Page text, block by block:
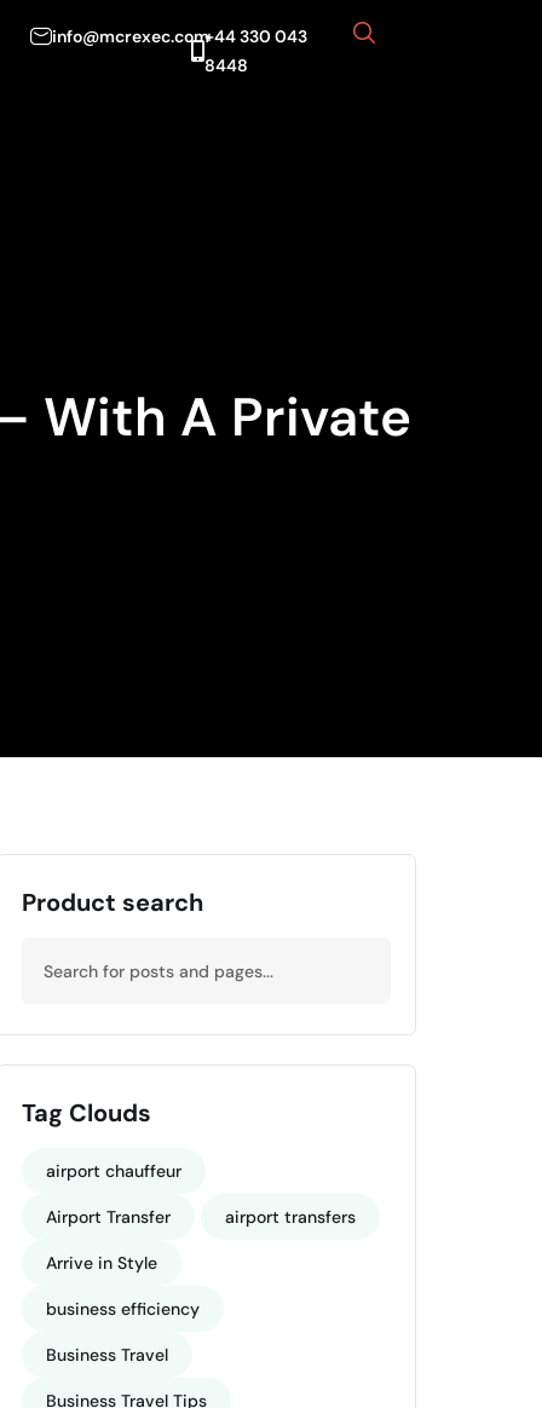
info@mcrexec.com+44 330 043
8448
With A Private
Product search
Tag Clouds
airport chauffeur
Airport Transfer airport transfers
Arrive in Style
business efficiency
Business Travel
Business Travel Tips